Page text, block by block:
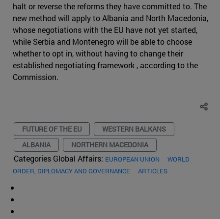
halt or reverse the reforms they have committed to. The
new method will apply to Albania and North Macedonia,
whose negotiations with the EU have not yet started,
while Serbia and Montenegro will be able to choose
whether to opt in, without having to change their
established negotiating framework , according to the
Commission.
FUTURE OF THE EU
WESTERN BALKANS
ALBANIA
NORTHERN MACEDONIA
Categories Global Affairs: EUROPEAN UNION
WORLD
ORDER, DIPLOMACY AND GOVERNANCE
ARTICLES